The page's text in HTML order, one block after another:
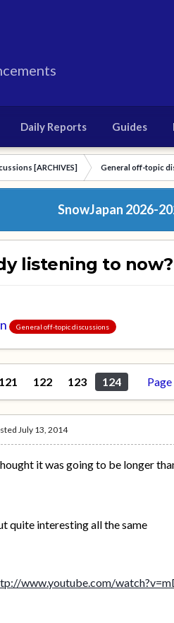
Daily Reports Guides
[ARCHIVES] General off-topic
SnowJapan 2026-
listening to now?
General off-topic discussions
121 122 123 124
July 13, 2014
it was going to be longer
quite interesting all the same
www.youtube.com/